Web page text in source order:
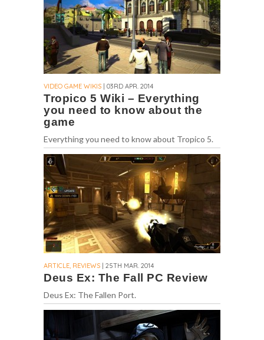
VIDEO GAME WIKIS | 03RD APR. 2014
Tropico 5 Wiki – Everything
you need to know about the
game
Everything you need to know about Tropico 5.
ARTICLE, REVIEWS | 25TH MAR. 2014
Deus Ex: The Fall PC Review
Deus Ex: The Fallen Port.